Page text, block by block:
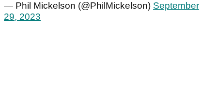
— Phil Mickelson (@PhilMickelson) September
29, 2023